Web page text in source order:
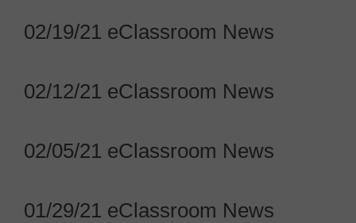
02/19/21 eClassroom News
02/12/21 eClassroom News
02/05/21 eClassroom News
01/29/21 eClassroom News